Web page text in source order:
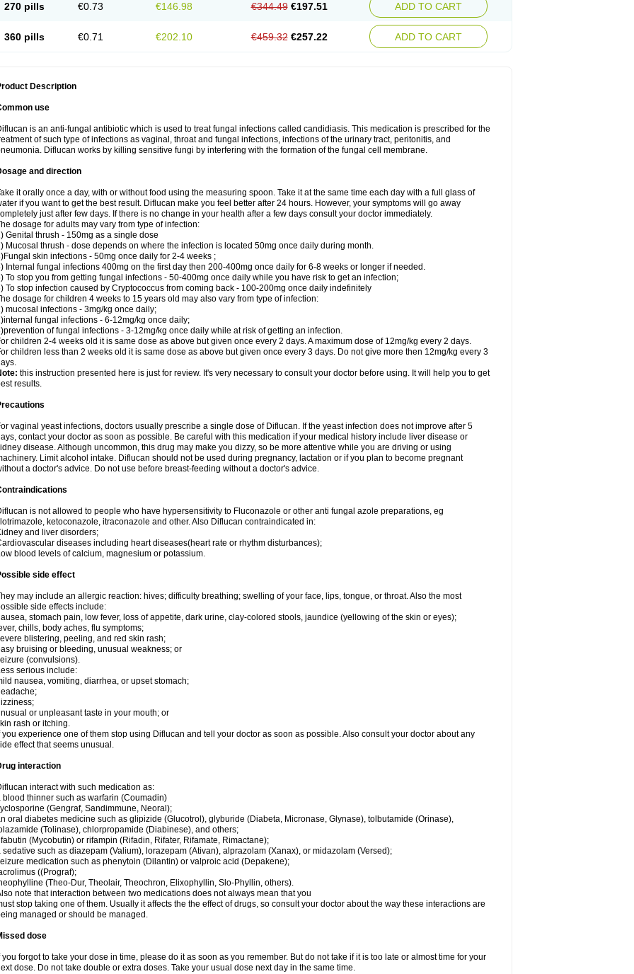
270 pills €0.73 €146.98 €344.49 €197.51 ADD TO CART
360 pills €0.71 €202.10 €459.32 €257.22 ADD TO CART
Description
use
is an anti-fungal antibiotic which is used to treat fungal infections called candidiasis. This medication is prescribed for the
of such type of infections as vaginal, throat and fungal infections, infections of the urinary tract, peritonitis, and
Diflucan works by killing sensitive fungi by interfering with the formation of the fungal cell membrane.
and direction
it orally once a day, with or without food using the measuring spoon. Take it at the same time each day with a full glass of
if you want to get the best result. Diflucan make you feel better after 24 hours. However, your symptoms will go away
just after few days. If there is no change in your health after a few days consult your doctor immediately.
dosage for adults may vary from type of infection:
Genital thrush - 150mg as a single dose
Mucosal thrush - dose depends on where the infection is located 50mg once daily during month.
skin infections - 50mg once daily for 2-4 weeks ;
Internal fungal infections 400mg on the first day then 200-400mg once daily for 6-8 weeks or longer if needed.
To stop you from getting fungal infections - 50-400mg once daily while you have risk to get an infection;
To stop infection caused by Cryptococcus from coming back - 100-200mg once daily indefinitely
dosage for children 4 weeks to 15 years old may also vary from type of infection:
mucosal infections - 3mg/kg once daily;
fungal infections - 6-12mg/kg once daily;
of fungal infections - 3-12mg/kg once daily while at risk of getting an infection.
children 2-4 weeks old it is same dose as above but given once every 2 days. A maximum dose of 12mg/kg every 2 days.
children less than 2 weeks old it is same dose as above but given once every 3 days. Do not give more then 12mg/kg every 3
this instruction presented here is just for review. It's very necessary to consult your doctor before using. It will help you to get
results.
vaginal yeast infections, doctors usually prescribe a single dose of Diflucan. If the yeast infection does not improve after 5
contact your doctor as soon as possible. Be careful with this medication if your medical history include liver disease or
disease. Although uncommon, this drug may make you dizzy, so be more attentive while you are driving or using
Limit alcohol intake. Diflucan should not be used during pregnancy, lactation or if you plan to become pregnant
a doctor's advice. Do not use before breast-feeding without a doctor's advice.
is not allowed to people who have hypersensitivity to Fluconazole or other anti fungal azole preparations, eg
ketoconazole, itraconazole and other. Also Diflucan contraindicated in:
and liver disorders;
diseases including heart diseases(heart rate or rhythm disturbances);
blood levels of calcium, magnesium or potassium.
side effect
may include an allergic reaction: hives; difficulty breathing; swelling of your face, lips, tongue, or throat. Also the most
side effects include:
stomach pain, low fever, loss of appetite, dark urine, clay-colored stools, jaundice (yellowing of the skin or eyes);
chills, body aches, flu symptoms;
blistering, peeling, and red skin rash;
bruising or bleeding, unusual weakness; or
(convulsions).
serious include:
nausea, vomiting, diarrhea, or upset stomach;
or unpleasant taste in your mouth; or
rash or itching.
you experience one of them stop using Diflucan and tell your doctor as soon as possible. Also consult your doctor about any
effect that seems unusual.
interaction
interact with such medication as:
blood thinner such as warfarin (Coumadin)
(Gengraf, Sandimmune, Neoral);
oral diabetes medicine such as glipizide (Glucotrol), glyburide (Diabeta, Micronase, Glynase), tolbutamide (Orinase),
(Tolinase), chlorpropamide (Diabinese), and others;
(Mycobutin) or rifampin (Rifadin, Rifater, Rifamate, Rimactane);
sedative such as diazepam (Valium), lorazepam (Ativan), alprazolam (Xanax), or midazolam (Versed);
medication such as phenytoin (Dilantin) or valproic acid (Depakene);
((Prograf);
(Theo-Dur, Theolair, Theochron, Elixophyllin, Slo-Phyllin, others).
note that interaction between two medications does not always mean that you
stop taking one of them. Usually it affects the the effect of drugs, so consult your doctor about the way these interactions are
managed or should be managed.
dose
you forgot to take your dose in time, please do it as soon as you remember. But do not take if it is too late or almost time for your
dose. Do not take double or extra doses. Take your usual dose next day in the same time.